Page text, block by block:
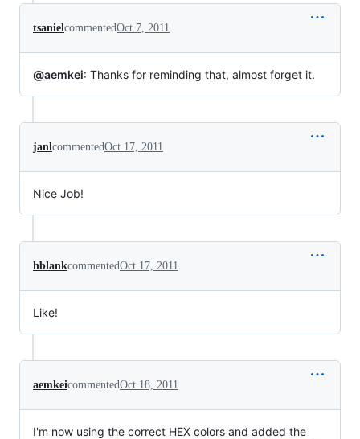
tsaniel commentedOct 7, 2011
@aemkei: Thanks for reminding that, almost forget it.
janl commentedOct 17, 2011
Nice Job!
hblankcommentedOct 17, 2011
Like!
aemkeicommentedOct 18, 2011
I'm now using the correct HEX colors and added the